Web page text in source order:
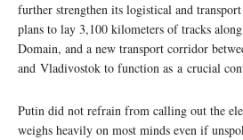
further strengthen its logistical and
plans to lay 3,100 kilometers of tracks
Domain, and a new transport corridor
and Vladivostok to function as a crucial
Putin did not refrain from calling out the
weighs heavily on most minds even if